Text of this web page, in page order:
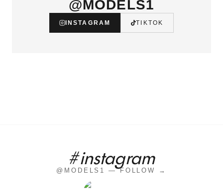
@MODELS1
INSTAGRAM TIKTOK
#instagram
@MODELS1 — FOLLOW →